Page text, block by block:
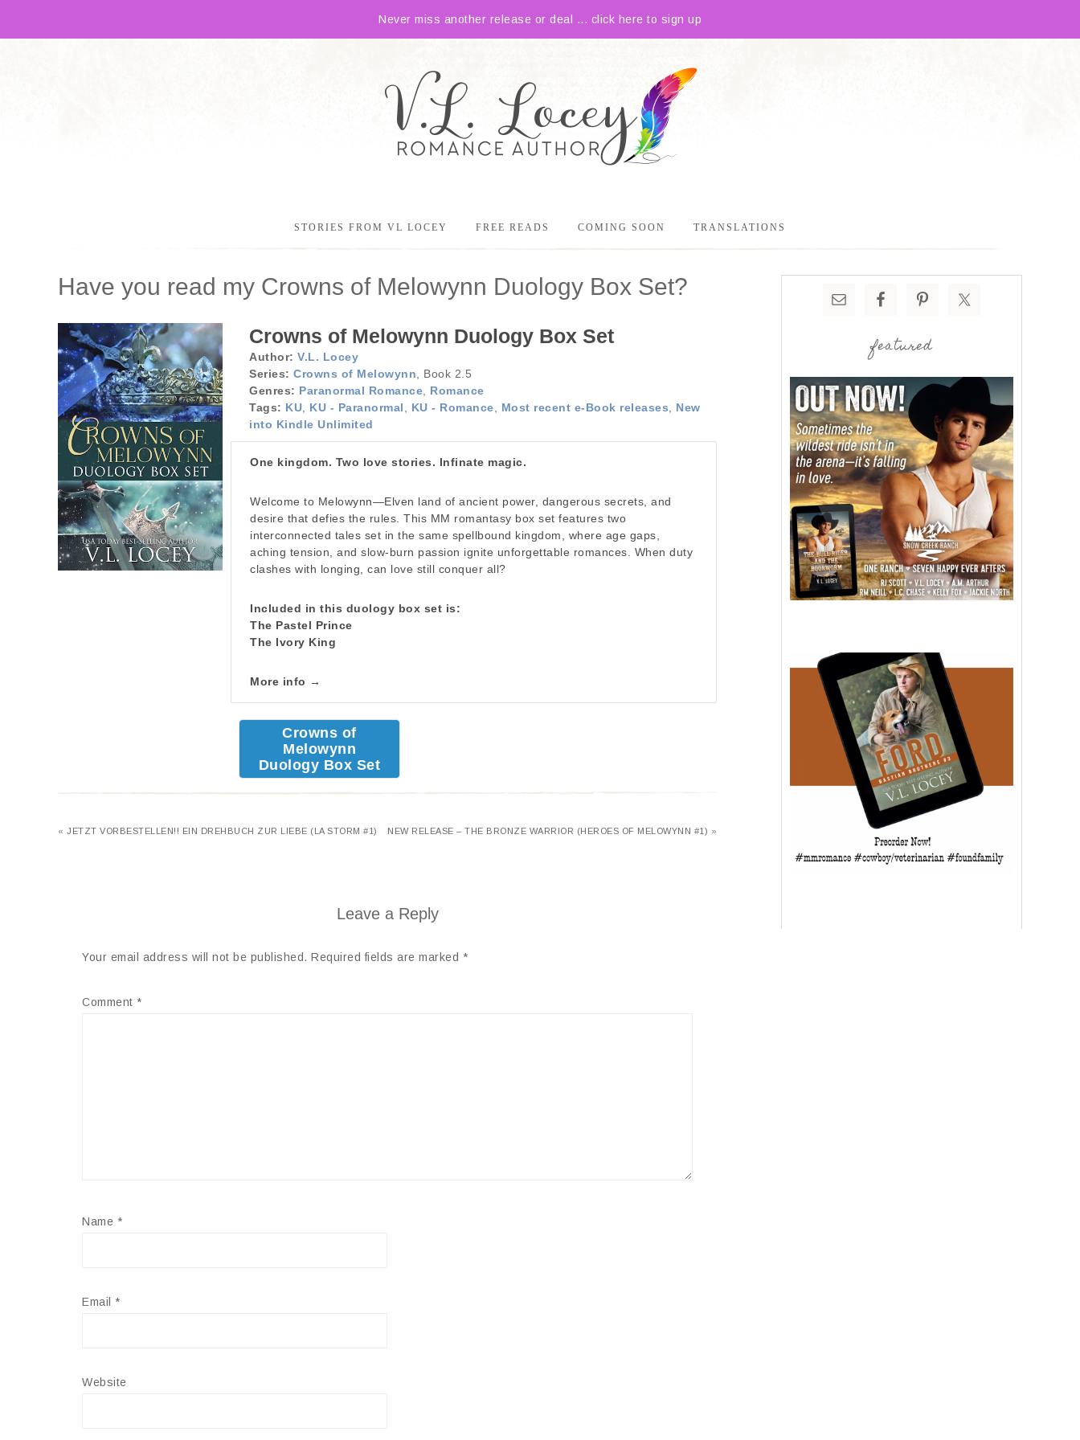
Never miss another release or deal ... click here to sign up
STORIES FROM VL LOCEY FREE READS COMING SOON TRANSLATIONS
Have you read my Crowns of Melowynn Duology Box Set?
Crowns of Melowynn Duology Box Set
Author: V.L. Locey
Series: Crowns of Melowynn , Book 2.5
Genres: Paranormal Romance
Romance
Tags: KU KU - Paranormal KU - Romance Most recent e-Book releases
New
into Kindle Unlimited
One kingdom. Two love stories. Infinate magic.
Welcome to Melowynn—Elven land of ancient power, dangerous secrets, and
desire that defies the rules. This MM romantasy box set features two
interconnected tales set in the same spellbound kingdom, where age gaps,
aching tension, and slow-burn passion ignite unforgettable romances. When duty
clashes with longing, can love still conquer all?
Included in this duology box set is:
The Pastel Prince
The Ivory King
More info →
Crowns of
Melowynn
Duology Box Set
« JETZT VORBESTELLEN!! EIN DREHBUCH ZUR LIEBE (LA STORM #1) NEW RELEASE – THE BRONZE WARRIOR (HEROES OF MELOWYNN #1) »
Leave a Reply
Your email address will not be published. Required fields are marked *
Comment *
Name *
Email *
Website
featured